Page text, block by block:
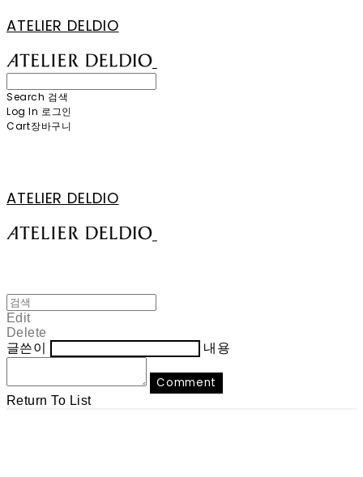
ATELIER DELDIO
Search 검색
Log In 로그인
Cart장바구니
ATELIER DELDIO
Edit
Delete
글쓴이
내용
Comment
Return To List